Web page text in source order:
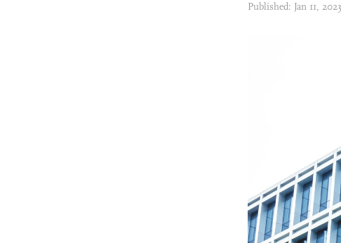
Published: Jan 11,